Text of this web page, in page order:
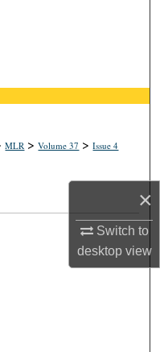
×
Switch to
desktopview
Network™
MLR >Volume 37 >Issue 4